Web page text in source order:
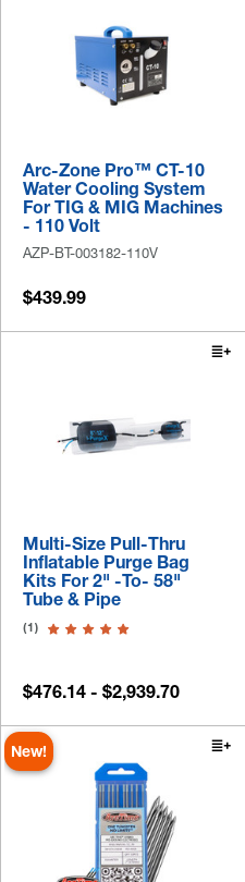
Arc-Zone Pro™ CT-10
Water Cooling System
For TIG & MIG Machines
- 110 Volt
AZP-BT-003182-110V
$439.99
Multi-Size Pull-Thru
Inflatable Purge Bag
Kits For 2" -to- 58"
Tube & Pipe
(1)
$476.14 - $2,939.70
New!